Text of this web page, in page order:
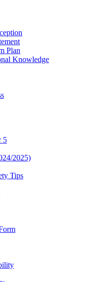
Plan
Knowledge
5
2025)
Tips